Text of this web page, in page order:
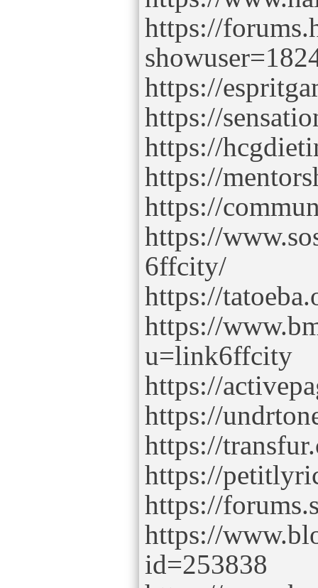
https://
https://
https://
https://
https://
https://
https://
6ffcity/
https://
https://
u=link6ffcity
https://
https://
https://
https://
https://
https://
id=253838